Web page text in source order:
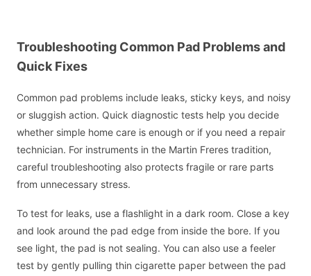
Troubleshooting Common Pad Problems and
Quick Fixes
Common pad problems include leaks, sticky keys, and noisy
or sluggish action. Quick diagnostic tests help you decide
whether simple home care is enough or if you need a repair
technician. For instruments in the Martin Freres tradition,
careful troubleshooting also protects fragile or rare parts
from unnecessary stress.
To test for leaks, use a flashlight in a dark room. Close a key
and look around the pad edge from inside the bore. If you
see light, the pad is not sealing. You can also use a feeler
test by gently pulling thin cigarette paper between the pad